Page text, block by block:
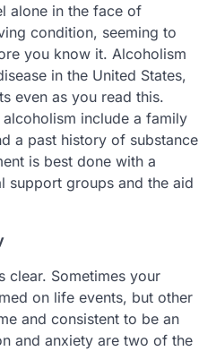
alone in the face of
condition, seeming to
you know it. Alcoholism
in the United States,
even as you read this.
include a family
a past history of substance
is best done with a
support groups and the aid
clear. Sometimes your
on life events, but other
and consistent to be an
and anxiety are two of the